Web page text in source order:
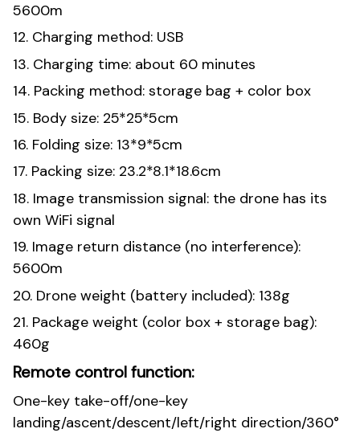
5600m
12. Charging method: USB
13. Charging time: about 60 minutes
14. Packing method: storage bag + color box
15. Body size: 25*25*5cm
16. Folding size: 13*9*5cm
17. Packing size: 23.2*8.1*18.6cm
18. Image transmission signal: the drone has its
own WiFi signal
19. Image return distance (no interference):
5600m
20. Drone weight (battery included): 138g
21. Package weight (color box + storage bag):
460g
Remote control function:
One-key take-off/one-key
landing/ascent/descent/left/right direction/360°